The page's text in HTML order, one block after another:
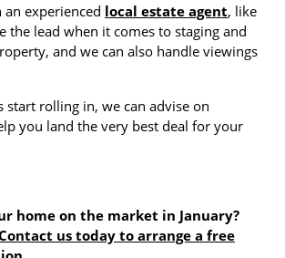
experienced local estate agent, like
the lead when it comes to staging and
and we can also handle viewings
start rolling in, we can advise on
you land the very best deal for your
home on the market in January?
us today to arrange a free